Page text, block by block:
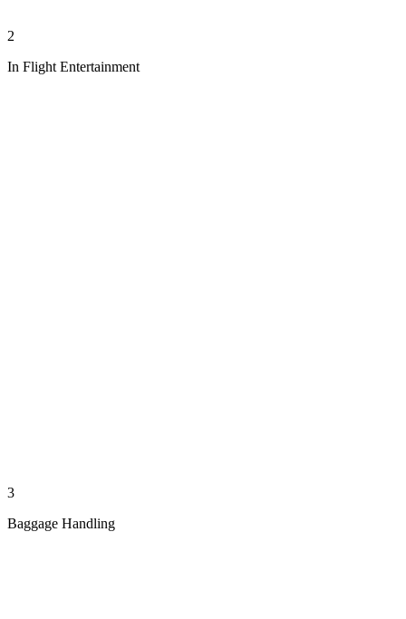
2
In Flight Entertainment
3
Baggage Handling